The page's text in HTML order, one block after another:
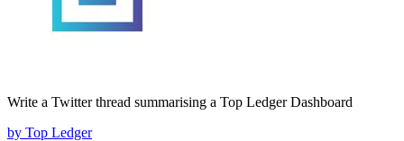
Write a Twitter thread summarising a Top Ledger Dashboard
by Top Ledger